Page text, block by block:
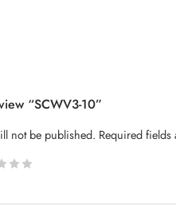
“SCWV3-10”
not be published. Required fields